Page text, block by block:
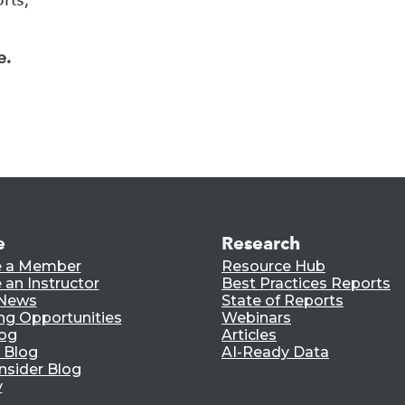
a Member
an Instructor
Opportunities
Blog
Blog
Research
Resource Hub
Best Practices Reports
State of Reports
Webinars
Articles
AI-Ready Data